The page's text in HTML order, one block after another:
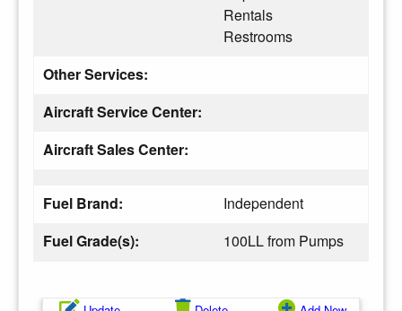
Rentals
Restrooms
Other Services:
Aircraft Service Center:
Aircraft Sales Center:
Fuel Brand:
Independent
Fuel Grade(s):
100LL from Pumps